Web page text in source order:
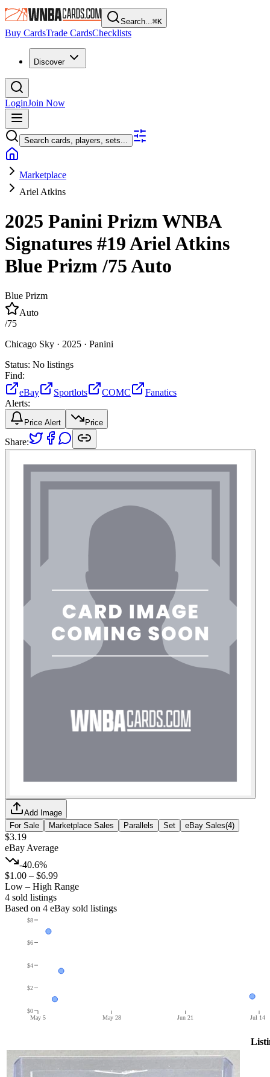
Search...⌘K
Buy CardsTrade CardsChecklists
Discover
LoginJoin Now
Search cards, players, sets...
Marketplace
Ariel Atkins
2025 Panini Prizm WNBA
Signatures #19Ariel Atkins
Blue Prizm/75Auto
Blue Prizm
Auto
/75
Chicago Sky · 2025 · Panini
Status: No listings
Find:
eBay
Sportlots COMC
Fanatics
Alerts:
Price Alert Price
Share:
Add Image
For Sale
Marketplace Sales Parallels Set eBay Sales(4)
$3.19
eBay Average
-40.6%
$1.00 – $6.99
Low – High Range
4 sold listings
Based on 4 eBay sold listings
May 5 May 28 Jun 21 Jul 14
$0
$2
$4
$6
$8